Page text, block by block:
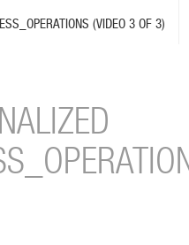
(VIDEO 3 OF 3)